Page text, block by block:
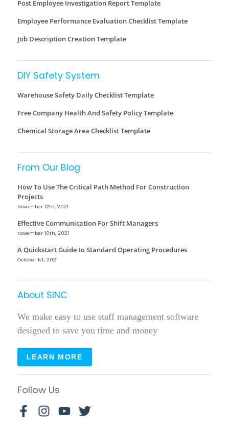
Post Employee Investigation Report Template
Employee Performance Evaluation Checklist Template
Job Description Creation Template
DIY Safety System
Warehouse Safety Daily Checklist Template
Free Company Health And Safety Policy Template
Chemical Storage Area Checklist Template
From Our Blog
How To Use The Critical Path Method For Construction
Projects
November 12th, 2021
Effective Communication For Shift Managers
November 10th, 2021
A Quickstart Guide to Standard Operating Procedures
October 1st, 2021
About SINC
We make easy to use staff management software
designed to save you time and money
LEARN MORE
Follow Us